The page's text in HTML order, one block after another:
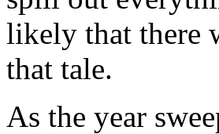
likely that there
that tale.
As the year